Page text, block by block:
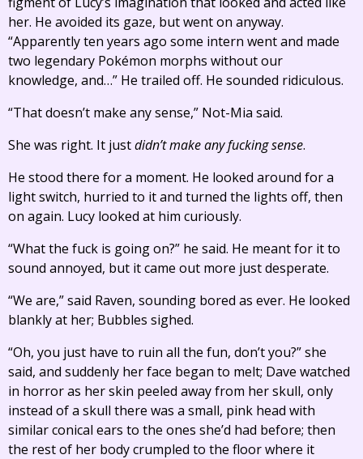
her. He avoided its gaze, but went on anyway.
“Apparently ten years ago some intern went and made
two legendary Pokémon morphs without our
knowledge, and…” He trailed off. He sounded ridiculous.
“That doesn’t make any sense,” Not-Mia said.
She was right. It justdidn’t make any fucking sense.
He stood there for a moment. He looked around for a
light switch, hurried to it and turned the lights off, then
on again. Lucy looked at him curiously.
“What the fuck is going on?” he said. He meant for it to
sound annoyed, but it came out more just desperate.
“We are,” said Raven, sounding bored as ever. He looked
blankly at her; Bubbles sighed.
“Oh, you just have to ruin all the fun, don’t you?” she
said, and suddenly her face began to melt; Dave watched
in horror as her skin peeled away from her skull, only
instead of a skull there was a small, pink head with
similar conical ears to the ones she’d had before; then
the rest of her body crumpled to the floor where it